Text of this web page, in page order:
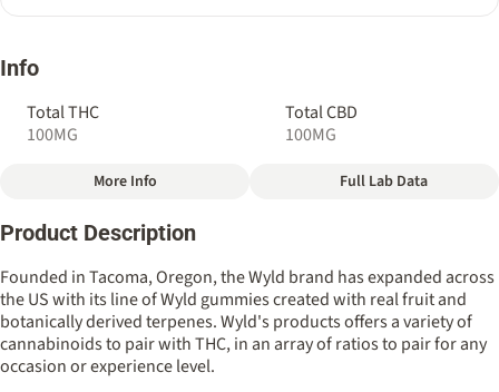
Info
Total THC
100MG
Total CBD
100MG
Total size
100MG
# Indica
Strain
#Indica
Flavorings
#Boysenberry# Berry
More Info Full Lab Data
Product Description
Founded in Tacoma, Oregon, the Wyld brand has expanded across
the US with its line of Wyld gummies created with real fruit and
botanically derived terpenes. Wyld's products offers a variety of
cannabinoids to pair with THC, in an array of ratios to pair for any
occasion or experience level.